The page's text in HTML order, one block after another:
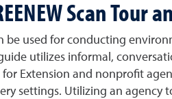
Scan Tour
be used for conducting
utilizes informal,
Extension and nonprofit
settings. Utilizing an